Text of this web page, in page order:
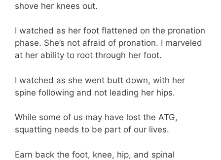
shove her knees out.
I watched as her foot flattened on the pronation
phase. She’s not afraid of pronation. I marveled
at her ability to root through her foot.
I watched as she went butt down, with her
spine following and not leading her hips.
While some of us may have lost the ATG,
squatting needs to be part of our lives.
Earn back the foot, knee, hip, and spinal